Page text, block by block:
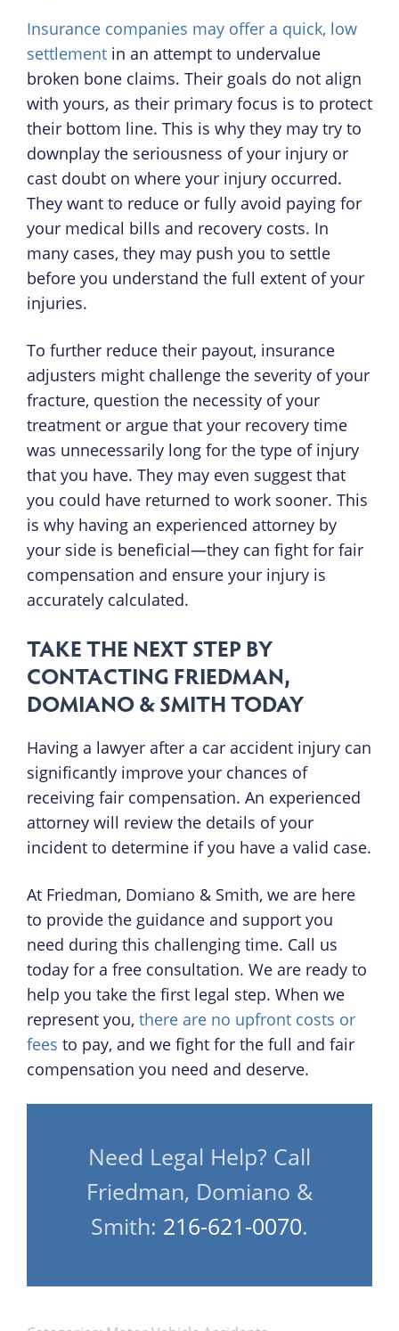
Insurance companies may offer a quick, low
settlement in an attempt to undervalue
broken bone claims. Their goals do not align
with yours, as their primary focus is to protect
their bottom line. This is why they may try to
downplay the seriousness of your injury or
cast doubt on where your injury occurred.
They want to reduce or fully avoid paying for
your medical bills and recovery costs. In
many cases, they may push you to settle
before you understand the full extent of your
injuries.
To further reduce their payout, insurance
adjusters might challenge the severity of your
fracture, question the necessity of your
treatment or argue that your recovery time
was unnecessarily long for the type of injury
that you have. They may even suggest that
you could have returned to work sooner. This
is why having an experienced attorney by
your side is beneficial—they can fight for fair
compensation and ensure your injury is
accurately calculated.
TAKE THE NEXT STEP BY
CONTACTING FRIEDMAN,
DOMIANO & SMITH TODAY
Having a lawyer after a car accident injury can
significantly improve your chances of
receiving fair compensation. An experienced
attorney will review the details of your
incident to determine if you have a valid case.
At Friedman, Domiano & Smith, we are here
to provide the guidance and support you
need during this challenging time. Call us
today for a free consultation. We are ready to
help you take the first legal step. When we
represent you, there are no upfront costs or
fees to pay, and we fight for the full and fair
compensation you need and deserve.
Need Legal Help? Call
Friedman, Domiano &
Smith: 216-621-0070.